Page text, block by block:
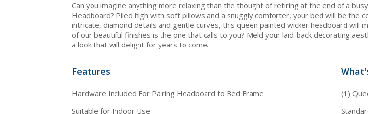
Can you imagine anything more relaxing than the thought of retiring at the end of a
Headboard? Piled high with soft pillows and a snuggly comforter, your bed will be
intricate, diamond details and gentle curves, this queen painted wicker headboard will
of our beautiful finishes is the one that calls to you? Meld your laid-back decorating
a look that will delight for years to come.
Features
Hardware Included For Pairing Headboard to Bed Frame
Suitable for Indoor Use
(1)